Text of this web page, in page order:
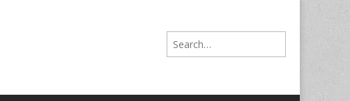
Search for: